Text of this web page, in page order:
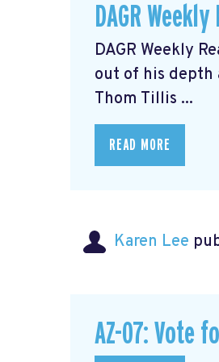
DAGR
DAGR Weekly
out of his depth
Thom Tillis ...
READ MORE
Karen Lee
AZ-07: Vote